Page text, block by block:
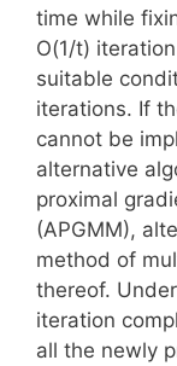
time while
O(1/t)
suitable
iterations. If
cannot be
alternative
proximal
(APGMM),
method of
thereof.
iteration
all the newly